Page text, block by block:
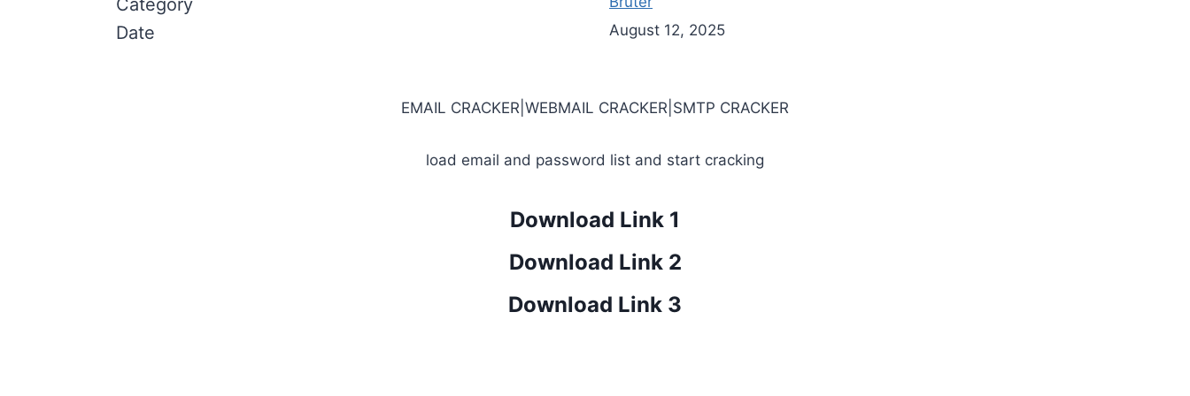
Category
Date August 12, 2025
EMAIL CRACKER|WEBMAIL CRACKER|SMTP CRACKER
load email and password list and start cracking
Download Link 1
Download Link 2
Download Link 3